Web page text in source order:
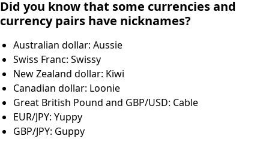
Did you know that some currencies and
currency pairs have nicknames?
Australian dollar: Aussie
Swiss Franc: Swissy
New Zealand dollar: Kiwi
Canadian dollar: Loonie
Great British Pound and GBP/USD: Cable
EUR/JPY: Yuppy
GBP/JPY: Guppy